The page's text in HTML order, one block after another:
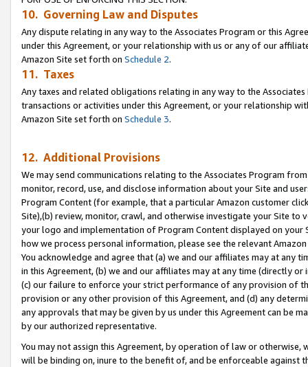
10. Governing Law and Disputes
Any dispute relating in any way to the Associates Program or this
under this Agreement, or your relationship with us or any of our
Amazon Site set forth on Schedule 2.
11. Taxes
Any taxes and related obligations relating in any way to the
transactions or activities under this Agreement, or your relationship
Amazon Site set forth on Schedule 3.
12. Additional Provisions
We may send communications relating to the Associates Program
monitor, record, use, and disclose information about your Site and
Program Content (for example, that a particular Amazon customer
Site),(b) review, monitor, crawl, and otherwise investigate your Site
your logo and implementation of Program Content displayed on
how we process personal information, please see the relevant
You acknowledge and agree that (a) we and our affiliates may at
in this Agreement, (b) we and our affiliates may at any time (directly
(c) our failure to enforce your strict performance of any provision of
provision or any other provision of this Agreement, and (d) any
any approvals that may be given by us under this Agreement can be
by our authorized representative.
You may not assign this Agreement, by operation of law or
will be binding on, inure to the benefit of, and be enforceable against